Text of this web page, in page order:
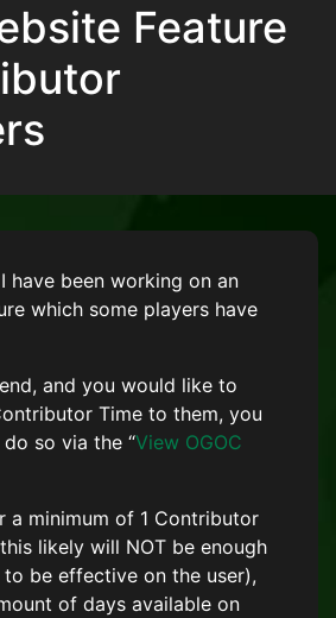
Feature
have been working on an
which some players have
and you would like to
Time to them, you
so via the “View OGOC
a minimum of 1 Contributor
likely will NOT be enough
be effective on the user),
of days available on